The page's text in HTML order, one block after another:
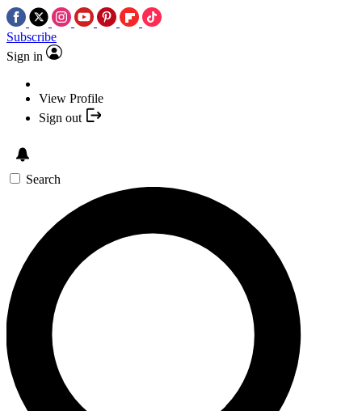
Subscribe
Sign in
View Profile
Sign out
Search